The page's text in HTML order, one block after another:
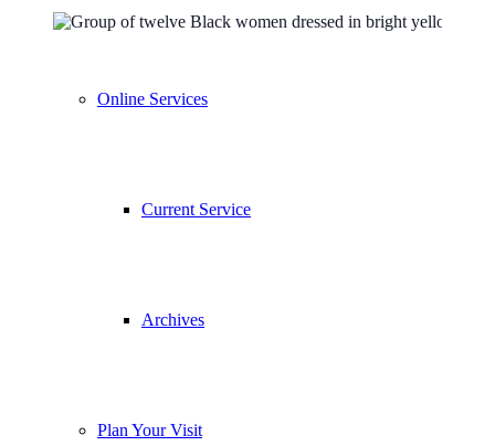
Online Services
Current Service
Archives
Plan Your Visit